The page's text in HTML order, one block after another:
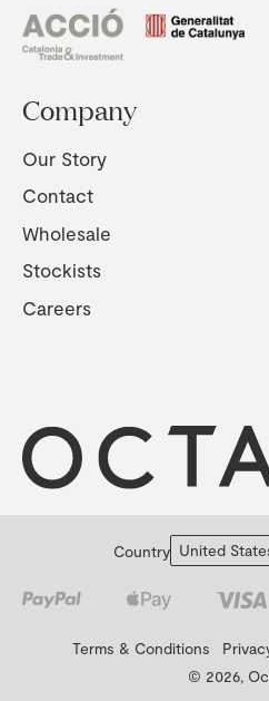
Company
Our Story
Contact
Wholesale
Stockists
Careers
Country
Terms & Conditions
© 2026,